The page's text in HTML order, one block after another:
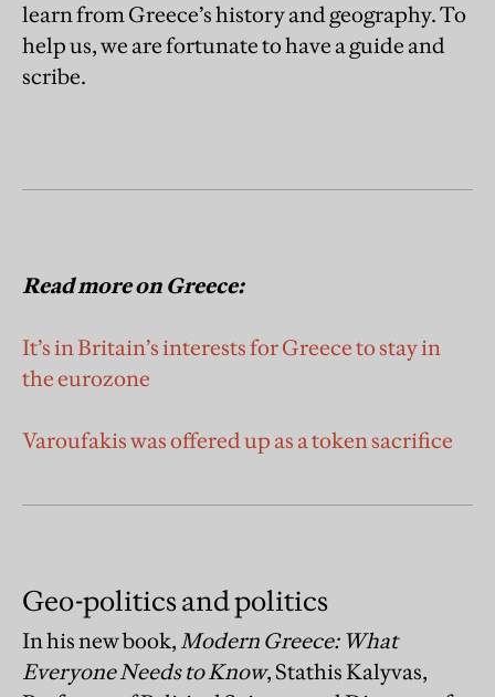
learn from Greece’s history and geography. To
help us, we are fortunate to have a guide and
scribe.
Read more on Greece:
It’s in Britain’s interests for Greece to stay in
the eurozone
Varoufakis was offered up as a token sacrifice
Geo-politics and politics
In his new book, Modern Greece: What
Everyone Needs to Know, Stathis Kalyvas,